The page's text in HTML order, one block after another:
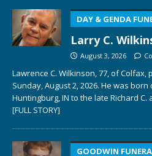
DAY & GENDA
Larry C.
August 3, 2026
Lawrence C. Wilkinson, 77, of Colfax,
Sunday, August 2, 2026. He was born
Huntingburg, IN to the late Richard C.
[FULL STORY]
GOODWIN